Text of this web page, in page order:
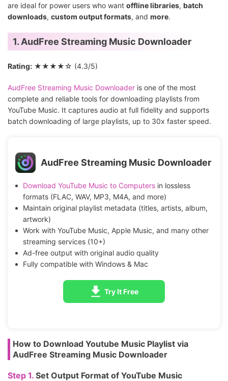
are ideal for power users who want offline libraries, batch
downloads, custom output formats, and more.
1. AudFree Streaming Music Downloader
Rating: ★★★★☆ (4.3/5)
AudFree Streaming Music Downloader is one of the most
complete and reliable tools for downloading playlists from
YouTube Music. It captures audio at full fidelity and supports
batch downloading of large playlists, up to 30x faster speed.
AudFree Streaming Music Downloader
Download YouTube Music to Computersin lossless
formats (FLAC, WAV, MP3, M4A, and more)
Maintain original playlist metadata (titles, artists, album,
artwork)
Work with YouTube Music, Apple Music, and many other
streaming services (10+)
Ad-free output with original audio quality
Fully compatible with Windows & Mac
Try It Free
How to Download Youtube Music Playlist via
AudFree Streaming Music Downloader
Step 1. Set Output Format of YouTube Music